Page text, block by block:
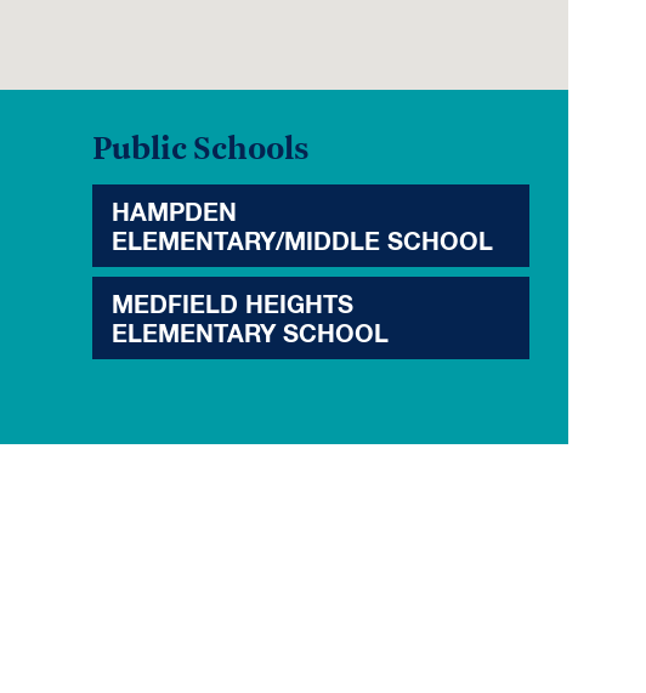
Public Schools
HAMPDEN
ELEMENTARY/MIDDLE SCHOOL
MEDFIELD HEIGHTS
ELEMENTARY SCHOOL